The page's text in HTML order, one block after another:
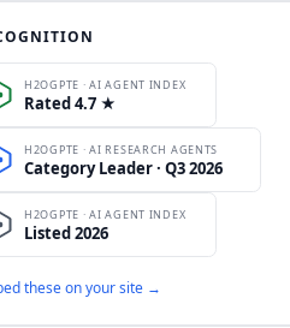
500 and global institutional
these on your site →